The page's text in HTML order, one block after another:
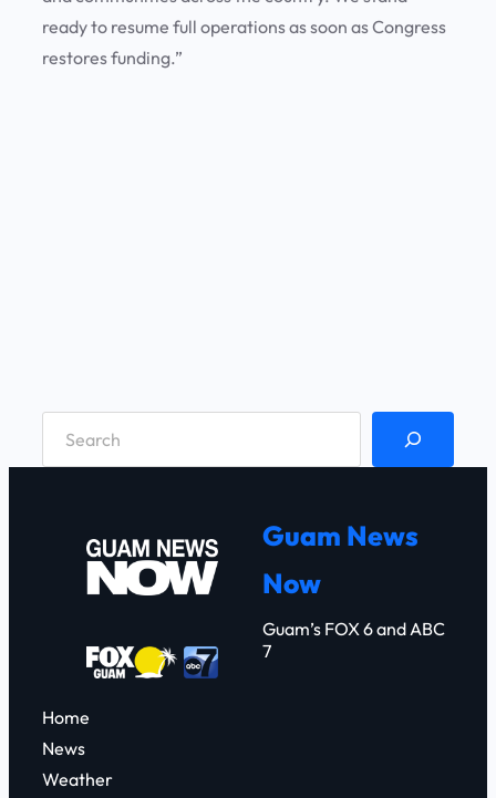
ready to resume full operations as soon as Congress
restores funding.”
Guam News
Now
Guam’s FOX 6 and ABC
7
Home
News
Weather